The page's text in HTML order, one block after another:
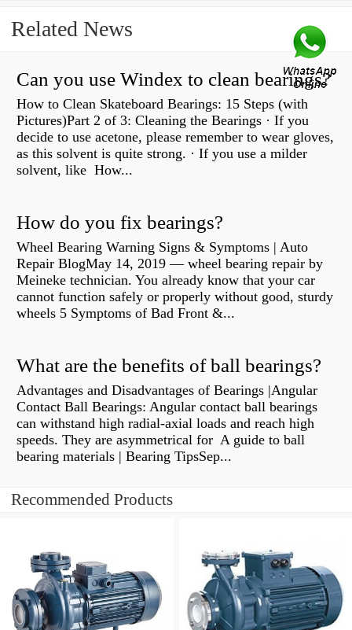
Related News
Can you use Windex to clean bearings?
How to Clean Skateboard Bearings: 15 Steps (with
Pictures)Part 2 of 3: Cleaning the Bearings · If you
decide to use acetone, please remember to wear gloves,
as this solvent is quite strong. · If you use a milder
solvent, like How...
How do you fix bearings?
Wheel Bearing Warning Signs & Symptoms | Auto
Repair BlogMay 14, 2019 — wheel bearing repair by
Meineke technician. You already know that your car
cannot function safely or properly without good, sturdy
wheels 5 Symptoms of Bad Front &...
What are the benefits of ball bearings?
Advantages and Disadvantages of Bearings |Angular
Contact Ball Bearings: Angular contact ball bearings
can withstand high radial-axial loads and reach high
speeds. They are asymmetrical for A guide to ball
bearing materials | Bearing TipsSep...
Recommended Products